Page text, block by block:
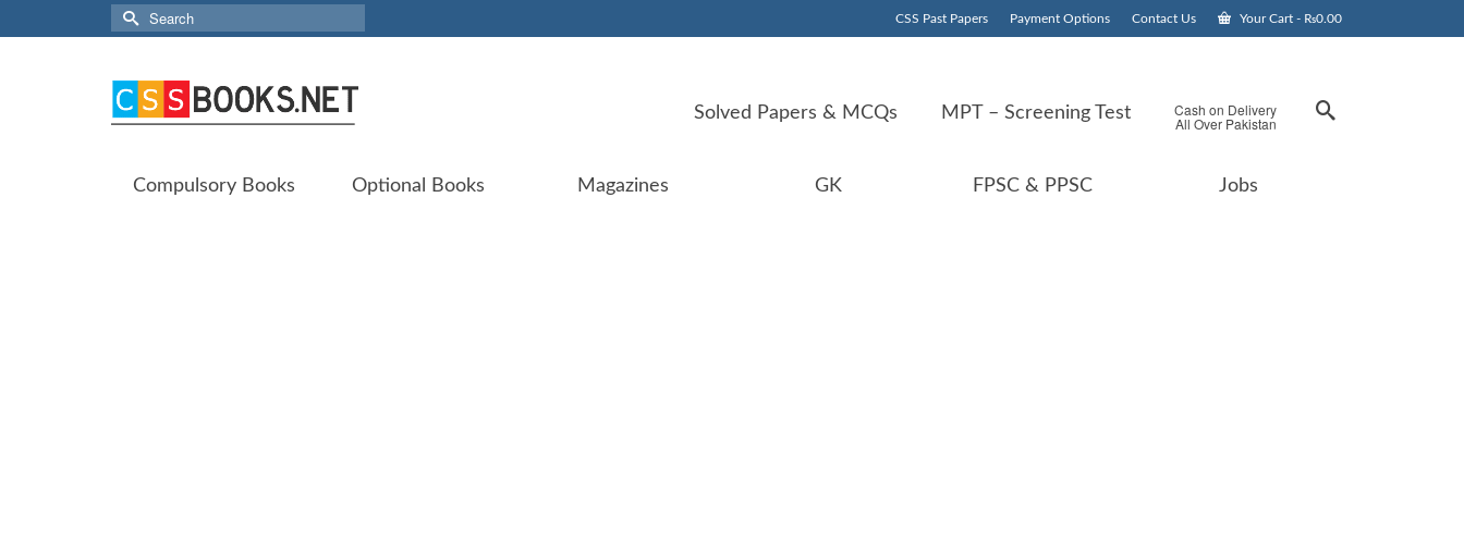
CSS Past Papers Payment Options Contact Us Your Cart - ₨0.00
Search
for:
Solved Papers & MCQs MPT – Screening Test Cash on Delivery
All Over Pakistan
Compulsory Books Optional Books Magazines GK FPSC & PPSC Jobs